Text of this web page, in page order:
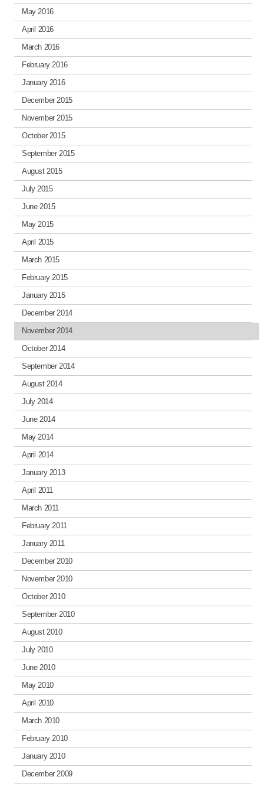
May 2016
April 2016
March 2016
February 2016
January 2016
December 2015
November 2015
October 2015
September 2015
August 2015
July 2015
June 2015
May 2015
April 2015
March 2015
February 2015
January 2015
December 2014
November 2014
October 2014
September 2014
August 2014
July 2014
June 2014
May 2014
April 2014
January 2013
April 2011
March 2011
February 2011
January 2011
December 2010
November 2010
October 2010
September 2010
August 2010
July 2010
June 2010
May 2010
April 2010
March 2010
February 2010
January 2010
December 2009